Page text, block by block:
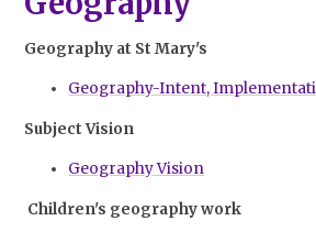
Geography at St Mary's
Geography-Intent,
Subject Vision
Geography Vision
Children's geography work